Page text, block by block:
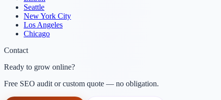
Seattle
New York City
Los Angeles
Chicago
Contact
Ready to grow online?
Free SEO audit or custom quote — no obligation.